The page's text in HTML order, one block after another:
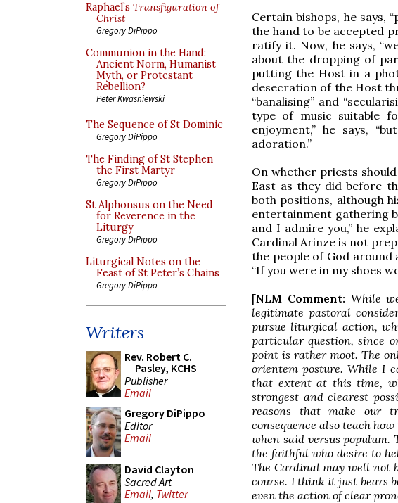
Raphael’s Transfiguration of
Christ
Gregory DiPippo
Communion in the Hand:
Ancient Norm, Humanist
Myth, or Protestant
Rebellion?
Peter Kwasniewski
The Sequence of St Dominic
Gregory DiPippo
The Finding of St Stephen
the First Martyr
Gregory DiPippo
St Alphonsus on the Need
for Reverence in the
Liturgy
Gregory DiPippo
Liturgical Notes on the
Feast of St Peter’s Chains
Gregory DiPippo
Writers
Rev. Robert C.
Pasley, KCHS
Publisher
Email
Gregory DiPippo
Editor
Email
David Clayton
Sacred Art
Email, Twitter
Certain bishops, he says,
the hand to be accepted
ratify it. Now, he says,
about the dropping of
putting the Host in a
desecration of the Host
“banalising” and
type of music suitable
enjoyment,” he says,
adoration.”
On whether priests
East as they did before
both positions, although
entertainment gathering
and I admire you,” he
Cardinal Arinze is not
the people of God around
“If you were in my shoes
[NLM Comment: While
legitimate pastoral
pursue liturgical action,
particular question, since
point is rather moot. The
orientem posture. While I
that extent at this time,
strongest and clearest
reasons that make our
consequence also teach
when said versus populum.
the faithful who desire to
The Cardinal may well not
course. I think it just bears
even the action of clear